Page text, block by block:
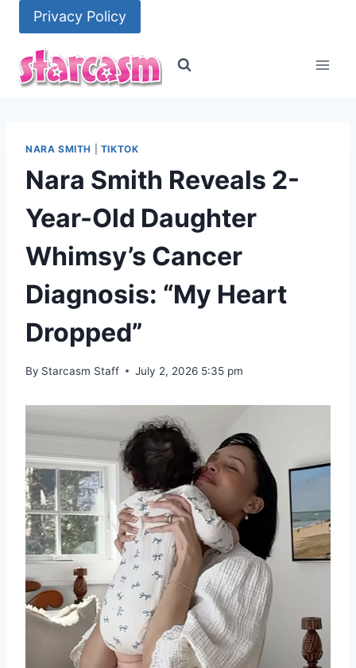
content
Privacy Policy
NARA SMITH TIKTOK
Nara Smith Reveals 2-
Year-Old Daughter
Whimsy’s Cancer
Diagnosis: “My Heart
Dropped”
By Starcasm Staff July 2, 2026 5:35 pm